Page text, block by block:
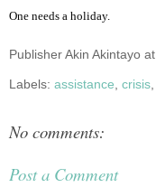
One needs a holiday.
PublisherAkin Akintayo at
Labels: assistance crisis
No comments:
Post a Comment